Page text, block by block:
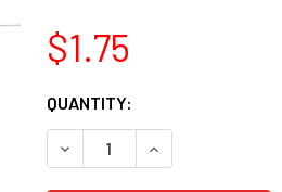
$1.75
CURRENT
STOCK:
QUANTITY:
DECREASE QUANTITY OF
INCREASE